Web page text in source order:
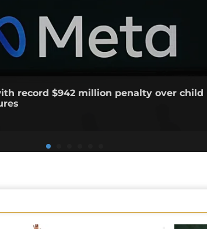
record $942 million penalty over child